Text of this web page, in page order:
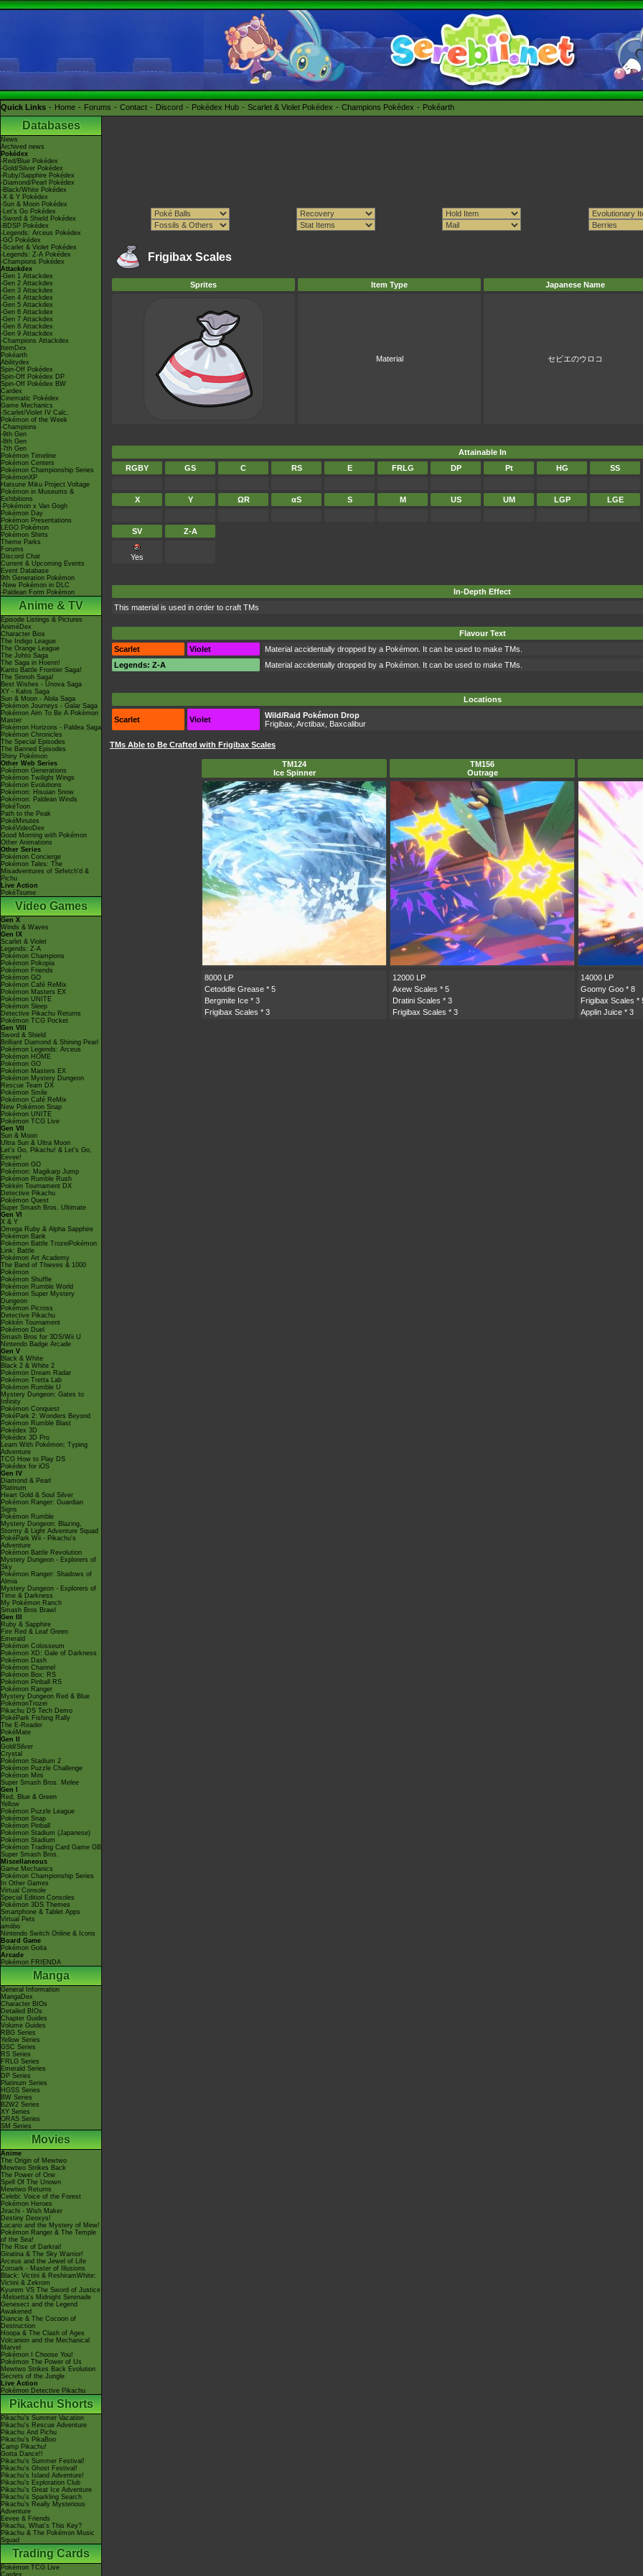
Quick Links Home Forums Contact Discord Pokédex Hub Scarlet & Violet Pokédex Champions Pokédex Pokéarth
Databases
News
Archived news
Pokédex
-Red/Blue Pokédex
-Gold/Silver Pokédex
-Ruby/Sapphire Pokédex
-Diamond/Pearl Pokédex
-Black/White Pokédex
-X & Y Pokédex
-Sun & Moon Pokédex
-Let's Go Pokédex
-Sword & Shield Pokédex
-BDSP Pokédex
-Legends: Arceus Pokédex
-GO Pokédex
-Scarlet & Violet Pokédex
-Legends: Z-A Pokédex
-Champions Pokédex
Attackdex
-Gen 1 Attackdex
-Gen 2 Attackdex
-Gen 3 Attackdex
-Gen 4 Attackdex
-Gen 5 Attackdex
-Gen 6 Attackdex
-Gen 7 Attackdex
-Gen 8 Attackdex
-Gen 9 Attackdex
-Champions Attackdex
ItemDex
Pokéarth
Abilitydex
Spin-Off Pokédex
Spin-Off Pokédex DP
Spin-Off Pokédex BW
Cardex
Cinematic Pokédex
Game Mechanics
-Scarlet/Violet IV Calc.
Pokémon of the Week
-Champions
-9th Gen
-8th Gen
-7th Gen
Pokémon Timeline
Pokémon Centers
Pokémon Championship Series
PokémonXP
Hatsune Miku Project Voltage
Pokémon in Museums &
Exhibitions
-Pokémon x Van Gogh
Pokémon Day
Pokémon Presentations
LEGO Pokémon
Pokémon Shirts
Theme Parks
Forums
Discord Chat
Current & Upcoming Events
Event Database
9th Generation Pokémon
-New Pokémon in DLC
-Paldean Form Pokémon
Anime & TV
Episode Listings & Pictures
AniméDex
Character Bios
The Indigo League
The Orange League
The Johto Saga
The Saga in Hoenn!
Kanto Battle Frontier Saga!
The Sinnoh Saga!
Best Wishes - Unova Saga
XY - Kalos Saga
Sun & Moon - Alola Saga
Pokémon Journeys - Galar Saga
Pokémon Aim To Be A Pokémon
Master
Pokémon Horizons - Paldea Saga
Pokémon Chronicles
The Special Episodes
The Banned Episodes
Shiny Pokémon
Other Web Series
Pokémon Generations
Pokémon Twilight Wings
Pokémon Evolutions
Pokémon: Hisuian Snow
Pokémon: Paldean Winds
PokéToon
Path to the Peak
PokéMinutes
PokéVideoDex
Good Morning with Pokémon
Other Animations
Other Series
Pokémon Concierge
Pokémon Tales: The
Misadventures of Sirfetch'd &
Pichu
Live Action
PokéTsume
Video Games
Gen X
Winds & Waves
Gen IX
Scarlet & Violet
Legends: Z-A
Pokémon Champions
Pokémon Pokopia
Pokémon Friends
Pokémon GO
Pokémon Café ReMix
Pokémon Masters EX
Pokémon UNITE
Pokémon Sleep
Detective Pikachu Returns
Pokémon TCG Pocket
Gen VIII
Sword & Shield
Brilliant Diamond & Shining Pearl
Pokémon Legends: Arceus
Pokémon HOME
Pokémon GO
Pokémon Masters EX
Pokémon Mystery Dungeon
Rescue Team DX
Pokémon Smile
Pokémon Café ReMix
New Pokémon Snap
Pokémon UNITE
Pokémon TCG Live
Gen VII
Sun & Moon
Ultra Sun & Ultra Moon
Let's Go, Pikachu! & Let's Go,
Eevee!
Pokémon GO
Pokémon: Magikarp Jump
Pokémon Rumble Rush
Pokkén Tournament DX
Detective Pikachu
Pokémon Quest
Super Smash Bros. Ultimate
Gen VI
X & Y
Omega Ruby & Alpha Sapphire
Pokémon Bank
Pokémon Battle TrozeiPokémon
Link: Battle
Pokémon Art Academy
The Band of Thieves & 1000
Pokémon
Pokémon Shuffle
Pokémon Rumble World
Pokémon Super Mystery
Dungeon
Pokémon Picross
Detective Pikachu
Pokkén Tournament
Pokémon Duel
Smash Bros for 3DS/Wii U
Nintendo Badge Arcade
Gen V
Black & White
Black 2 & White 2
Pokémon Dream Radar
Pokémon Tretta Lab
Pokémon Rumble U
Mystery Dungeon: Gates to
Infinity
Pokémon Conquest
PokéPark 2: Wonders Beyond
Pokémon Rumble Blast
Pokédex 3D
Pokédex 3D Pro
Learn With Pokémon: Typing
Adventure
TCG How to Play DS
Pokédex for iOS
Gen IV
Diamond & Pearl
Platinum
Heart Gold & Soul Silver
Pokémon Ranger: Guardian
Signs
Pokémon Rumble
Mystery Dungeon: Blazing,
Stormy & Light Adventure Squad
PokéPark Wii - Pikachu's
Adventure
Pokémon Battle Revolution
Mystery Dungeon - Explorers of
Sky
Pokémon Ranger: Shadows of
Almia
Mystery Dungeon - Explorers of
Time & Darkness
My Pokémon Ranch
Smash Bros Brawl
Gen III
Ruby & Sapphire
Fire Red & Leaf Green
Emerald
Pokémon Colosseum
Pokémon XD: Gale of Darkness
Pokémon Dash
Pokémon Channel
Pokémon Box: RS
Pokémon Pinball RS
Pokémon Ranger
Mystery Dungeon Red & Blue
PokémonTrozei
Pikachu DS Tech Demo
PokéPark Fishing Rally
The E-Reader
PokéMate
Gen II
Gold/Silver
Crystal
Pokémon Stadium 2
Pokémon Puzzle Challenge
Pokémon Mini
Super Smash Bros. Melee
Gen I
Red, Blue & Green
Yellow
Pokémon Puzzle League
Pokémon Snap
Pokémon Pinball
Pokémon Stadium (Japanese)
Pokémon Stadium
Pokémon Trading Card Game GB
Super Smash Bros.
Miscellaneous
Game Mechanics
Pokémon Championship Series
In Other Games
Virtual Console
Special Edition Consoles
Pokémon 3DS Themes
Smartphone & Tablet Apps
Virtual Pets
amiibo
Nintendo Switch Online & Icons
Board Game
Pokémon Goita
Arcade
Pokémon FRIENDA
Manga
General Information
MangaDex
Character BIOs
Detailed BIOs
Chapter Guides
Volume Guides
RBG Series
Yellow Series
GSC Series
RS Series
FRLG Series
Emerald Series
DP Series
Platinum Series
HGSS Series
BW Series
B2W2 Series
XY Series
ORAS Series
SM Series
Movies
Anime
The Origin of Mewtwo
Mewtwo Strikes Back
The Power of One
Spell Of The Unown
Mewtwo Returns
Celebi: Voice of the Forest
Pokémon Heroes
Jirachi - Wish Maker
Destiny Deoxys!
Lucario and the Mystery of Mew!
Pokémon Ranger & The Temple
of the Sea!
The Rise of Darkrai!
Giratina & The Sky Warrior!
Arceus and the Jewel of Life
Zoroark - Master of Illusions
Black: Victini & ReshiramWhite:
Victini & Zekrom
Kyurem VS The Sword of Justice
-Meloetta's Midnight Serenade
Genesect and the Legend
Awakened
Diancie & The Cocoon of
Destruction
Hoopa & The Clash of Ages
Volcanion and the Mechanical
Marvel
Pokémon I Choose You!
Pokémon The Power of Us
Mewtwo Strikes Back Evolution
Secrets of the Jungle
Live Action
Pokémon Detective Pikachu
Pikachu Shorts
Pikachu's Summer Vacation
Pikachu's Rescue Adventure
Pikachu And Pichu
Pikachu's PikaBoo
Camp Pikachu!
Gotta Dance!!
Pikachu's Summer Festival!
Pikachu's Ghost Festival!
Pikachu's Island Adventure!
Pikachu's Exploration Club
Pikachu's Great Ice Adventure
Pikachu's Sparkling Search
Pikachu's Really Mysterious
Adventure
Eevee & Friends
Pikachu, What's This Key?
Pikachu & The Pokémon Music
Squad
Trading Cards
Pokémon TCG Live
Cardex
Frigibax Scales
Sprites Item Type Japanese Name
Material セビエのウロコ
Attainable In
RGBY
GS C RS E FRLG DP Pt HG SS
X Y ΩR αS S M US UM LGP LGE
SV Z-A
Yes
In-Depth Effect
This material is used in order to craft TMs
Flavour Text
Scarlet
Violet
Material accidentally dropped by a Pokémon. It can be used to make TMs.
Legends: Z-A
Material accidentally dropped by a Pokémon. It can be used to make TMs.
Locations
Scarlet Violet
Wild/Raid Pokémon Drop
Frigibax, Arctibax, Baxcalibur
TMs Able to Be Crafted with Frigibax Scales
TM124
Ice Spinner
TM156
Outrage
8000 LP
Cetoddle Grease * 5
Bergmite Ice * 3
Frigibax Scales * 3
12000 LP
Axew Scales * 5
Dratini Scales * 3
Frigibax Scales * 3
14000 LP
Goomy Goo * 8
Frigibax Scales *
Applin Juice * 3